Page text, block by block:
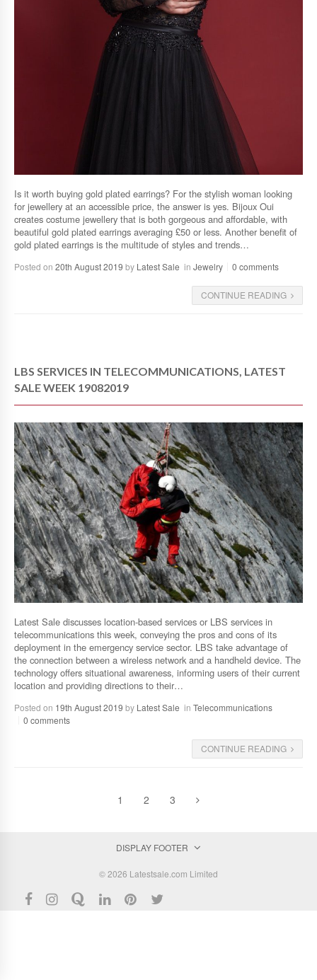
Is it worth buying gold plated earrings? For the stylish woman looking
for jewellery at an accessible price, the answer is yes. Bijoux Oui
creates costume jewellery that is both gorgeous and affordable, with
beautiful gold plated earrings averaging £50 or less. Another benefit of
gold plated earrings is the multitude of styles and trends…
Posted on 20th August 2019 by Latest Sale in Jewelry 0 comments
CONTINUE READING
LBS SERVICES IN TELECOMMUNICATIONS, LATEST
SALE WEEK 19082019
Latest Sale discusses location-based services or LBS services in
telecommunications this week, conveying the pros and cons of its
deployment in the emergency service sector. LBS take advantage of
the connection between a wireless network and a handheld device. The
technology offers situational awareness, informing users of their current
location and providing directions to their…
Posted on 19th August 2019 by Latest Sale in Telecommunications
0 comments
CONTINUE READING
1 2 3
DISPLAY FOOTER
© 2026 Latestsale.com Limited